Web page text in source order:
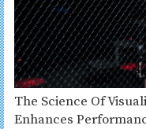
The Science Of
Enhances